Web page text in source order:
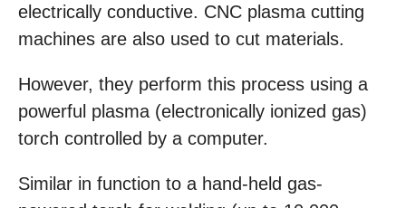
electrically conductive. CNC plasma cutting
machines are also used to cut materials.
However, they perform this process using a
powerful plasma (electronically ionized gas)
torch controlled by a computer.
Similar in function to a hand-held gas-